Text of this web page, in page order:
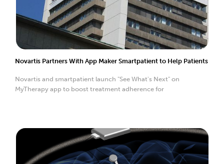
Novartis Partners With App Maker Smartpatient to Help Patients
Novartis and smartpatient launch "See What's Next" on
MyTherapy app to boost treatment adherence for